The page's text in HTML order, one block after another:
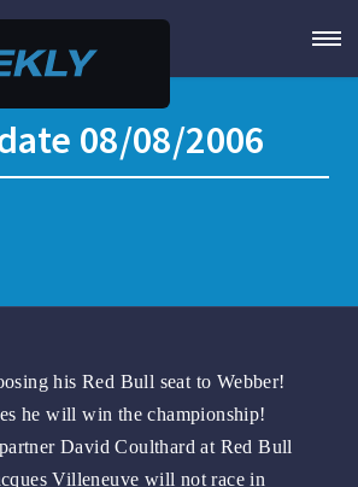
08/08/2006
his Red Bull seat to Webber!
he will win the championship!
David Coulthard at Red Bull
Villeneuve will not race in